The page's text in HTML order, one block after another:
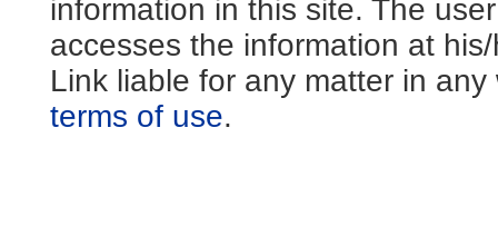
information in this site. The
accesses the information at
Link liable for any matter in
terms of use.